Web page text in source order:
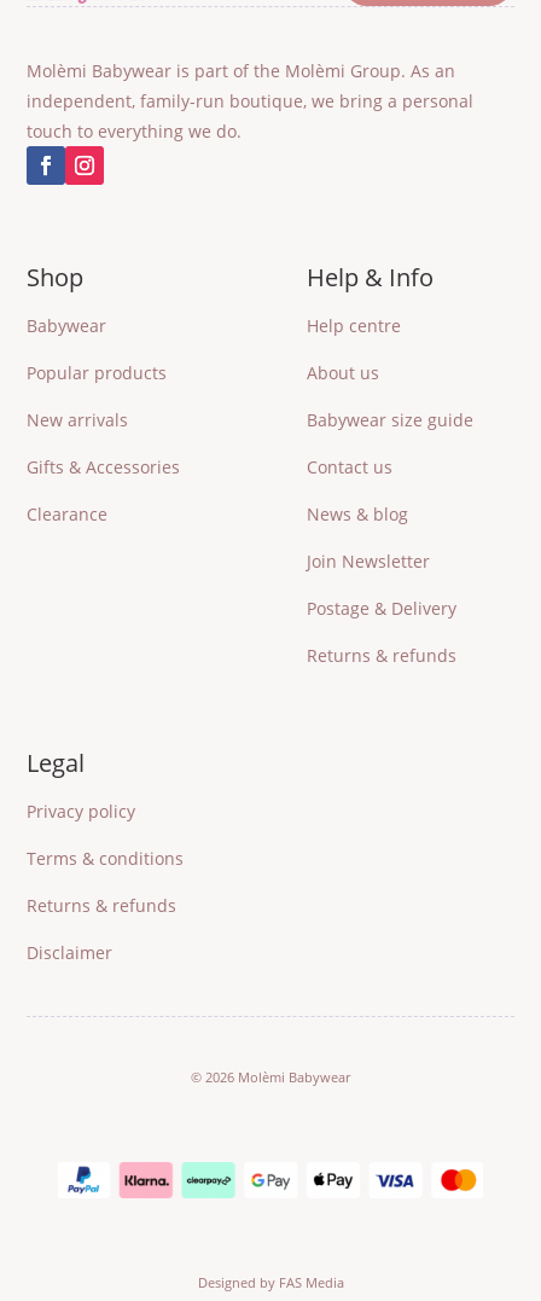
Molèmi Babywear is part of the Molèmi Group. As an
independent, family-run boutique, we bring a personal
touch to everything we do.
Shop
Babywear
Popular products
New arrivals
Gifts & Accessories
Clearance
Help & Info
Help centre
About us
Babywear size guide
Contact us
News & blog
Join Newsletter
Postage & Delivery
Returns & refunds
Legal
Privacy policy
Terms & conditions
Returns & refunds
Disclaimer
© 2026 Molèmi Babywear
Designed by FAS Media